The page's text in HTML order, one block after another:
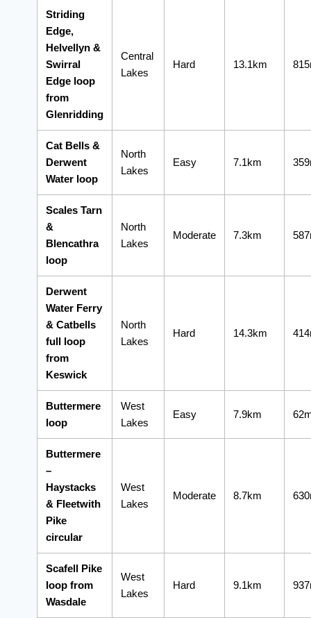
Striding
Edge,
Helvellyn &
Swirral
Edge loop
from
Glenridding
Central
Lakes
Hard 13.1km
Cat Bells &
Derwent
Water loop
North
Lakes
Easy 7.1km
Scales Tarn
&
Blencathra
loop
North
Lakes
Moderate 7.3km
Derwent
Water Ferry
& Catbells
full loop
from
Keswick
North
Lakes
Hard 14.3km
Buttermere
loop
West
Lakes
Easy 7.9km
Buttermere
–
Haystacks
& Fleetwith
Pike
circular
West
Lakes
Moderate 8.7km
Scafell Pike
loop from
Wasdale
West
Lakes
Hard 9.1km